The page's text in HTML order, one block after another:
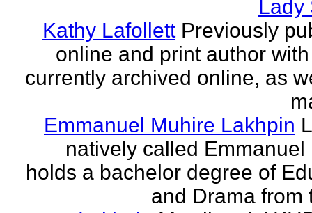
Lady
Kathy Lafollett Previously
online and print author
currently archived online, as
Emmanuel Muhire Lakhpin
natively called Emmanuel
holds a bachelor degree of
and Drama from